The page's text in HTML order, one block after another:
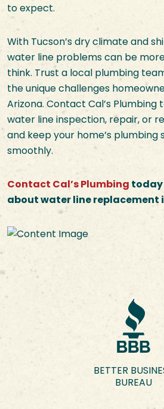
to expect.
With Tucson’s dry climate and
water line problems can be
think. Trust a local plumbing
the unique challenges
Arizona. Contact Cal’s
water line inspection, repair, or
and keep your home’s plumbing
smoothly.
Contact Cal’s Plumbing today
about water line replacement
BETTER
BUREAU